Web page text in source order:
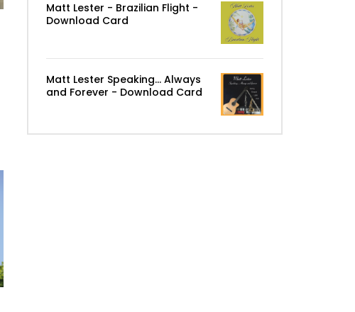
Matt Lester - Brazilian Flight -
Download Card
Matt Lester Speaking... Always
and Forever - Download Card